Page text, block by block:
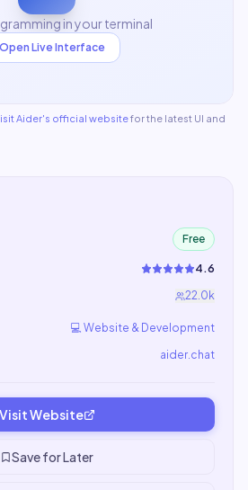
in your terminal
Open Live Interface
Aider's official websitefor the latest UI and
Free
4.6
22.0k
💻 Website & Development
aider.chat
Visit Website
Save for Later